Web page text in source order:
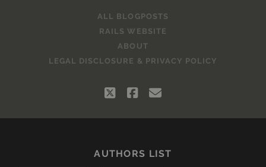
ALL BLOGPOSTS
RAILS WEBSITE
ABOUT
LEGAL DISCLOSURE & PRIVACY POLICY
twitterfacebook
email
AUTHORS LIST